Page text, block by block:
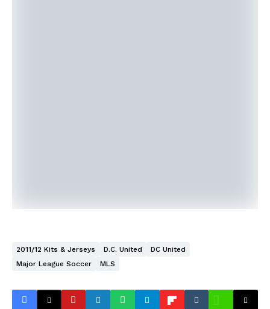
2011/12 Kits & Jerseys D.C. United
DC United
Major League Soccer
MLS